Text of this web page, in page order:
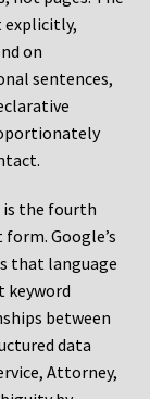
explicitly,
on
sentences,
is the fourth
Google’s
that language
keyword
between
data
Attorney,